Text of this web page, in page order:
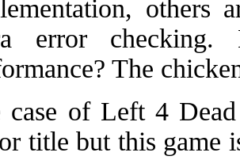
others
error
The
case of Left 4
title but this game